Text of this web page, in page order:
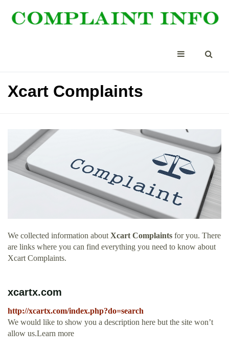
Xcart Complaints
We collected information about Xcart Complaints for you. There
are links where you can find everything you need to know about
Xcart Complaints.
xcartx.com
http://xcartx.com/index.php?do=search
We would like to show you a description here but the site won’t
allow us.Learn more